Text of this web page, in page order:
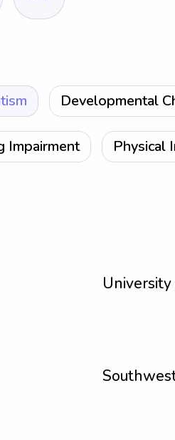
Developmental
Impairment Physical
University